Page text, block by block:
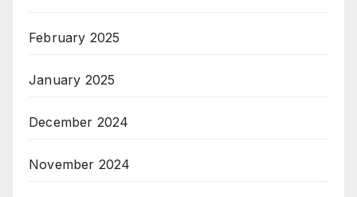
February 2025
January 2025
December 2024
November 2024